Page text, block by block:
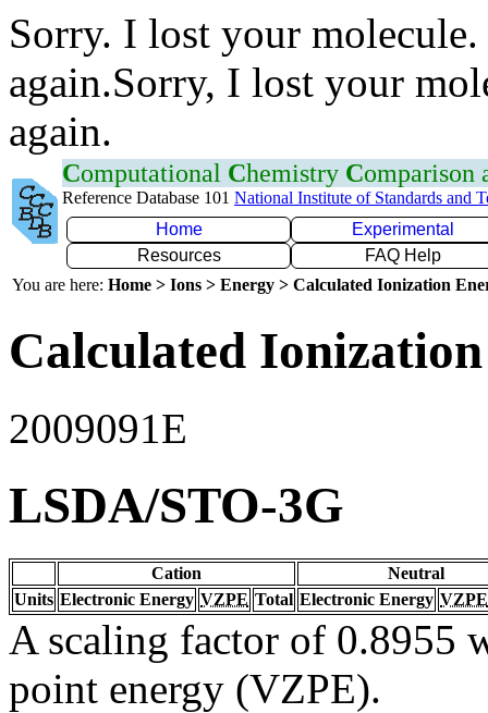
Sorry. I lost your
again.Sorry, I lost your
again.
Computational Chemistry Comparison
Reference Database 101 National Institute of Standards and
Home
Experimental
Resources
FAQ Help
You are here: Home > Ions > Energy > Calculated Ionization
Calculated
2009091E
LSDA/STO-3G
Cation
Neutral
Units Electronic Energy VZPE Total Electronic Energy VZPE
A scaling factor of 0.8955
point energy (VZPE).